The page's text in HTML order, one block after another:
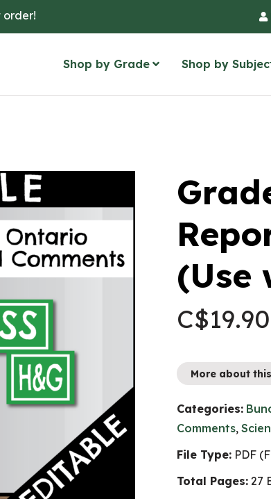
order!
Shop by Grade Shop by
(Use
C$19.90
More about
Categories:
Comments,
File Type: PDF
Total Pages: 27